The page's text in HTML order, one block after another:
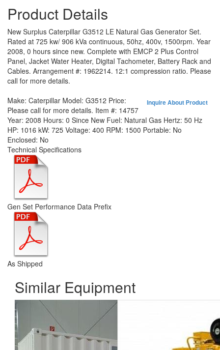
Product Details
New Surplus Caterpillar G3512 LE Natural Gas Generator Set.
Rated at 725 kw/ 906 kVa continuous, 50hz, 400v, 1500rpm. Year
2008, 0 hours since new. Complete with EMCP 2 Plus Control
Panel, Jacket Water Heater, Digital Tachometer, Battery Rack and
Cables. Arrangement #: 1962214. 12:1 compression ratio. Please
call for more details.
Inquire About Product
Make: Caterpillar Model: G3512 Price:
Please call for more details. Item #: 14757
Year: 2008 Hours: 0 Since New Fuel: Natural Gas Hertz: 50 Hz
HP: 1016 kW: 725 Voltage: 400 RPM: 1500 Portable: No
Enclosed: No
Technical Specifications
Gen Set Performance Data Prefix
As Shipped
Similar Equipment